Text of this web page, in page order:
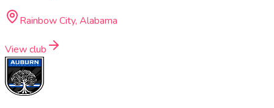
Rainbow City, Alabama
View club